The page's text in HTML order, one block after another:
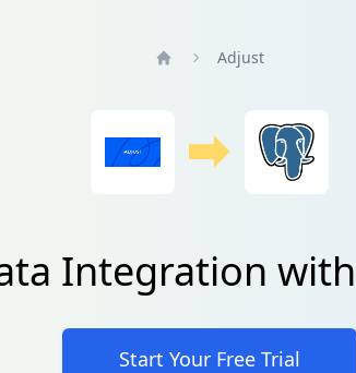
Adjust
Integration
Start Your Free Trial